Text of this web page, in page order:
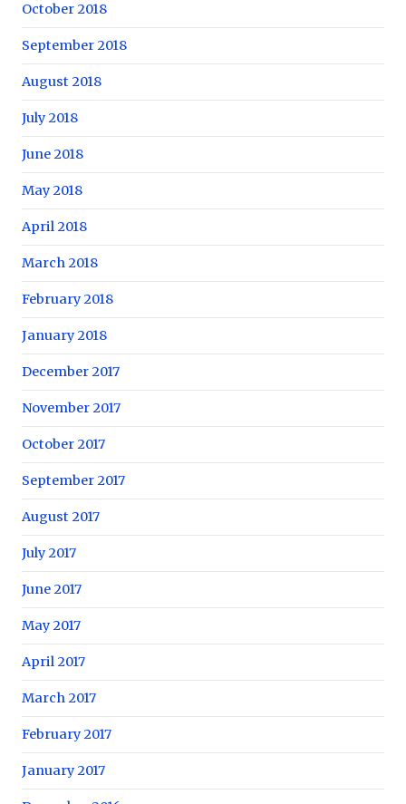
October 2018
September 2018
August 2018
July 2018
June 2018
May 2018
April 2018
March 2018
February 2018
January 2018
December 2017
November 2017
October 2017
September 2017
August 2017
July 2017
June 2017
May 2017
April 2017
March 2017
February 2017
January 2017